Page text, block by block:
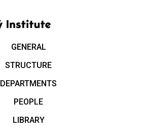
GENERAL
STRUCTURE
DEPARTMENTS
PEOPLE
LIBRARY